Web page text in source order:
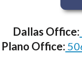
Dallas Office:
Plano Office: